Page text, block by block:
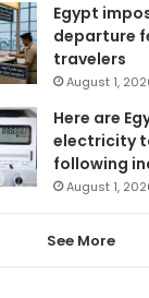
Egypt
departure
travelers
August 1,
Here are
electricity
following
August 1,
See More